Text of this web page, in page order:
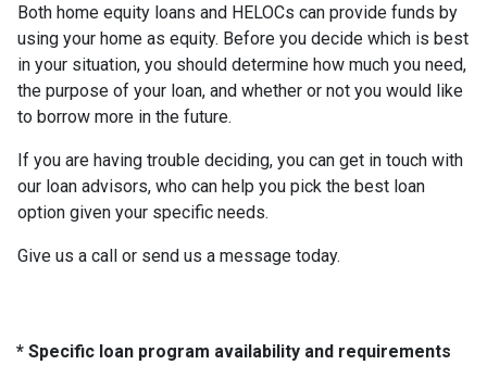
Both home equity loans and HELOCs can provide funds by
using your home as equity. Before you decide which is best
in your situation, you should determine how much you need,
the purpose of your loan, and whether or not you would like
to borrow more in the future.
If you are having trouble deciding, you can get in touch with
our loan advisors, who can help you pick the best loan
option given your specific needs.
Give us a call or send us a message today.
* Specific loan program availability and requirements